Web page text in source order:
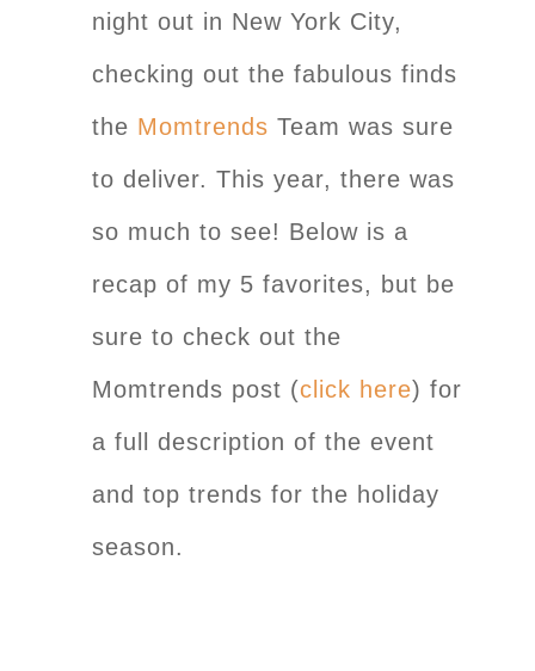
night out in New York City,
checking out the fabulous finds
the Momtrends Team was sure
to deliver. This year, there was
so much to see! Below is a
recap of my 5 favorites, but be
sure to check out the
Momtrends post (click here) for
a full description of the event
and top trends for the holiday
season.